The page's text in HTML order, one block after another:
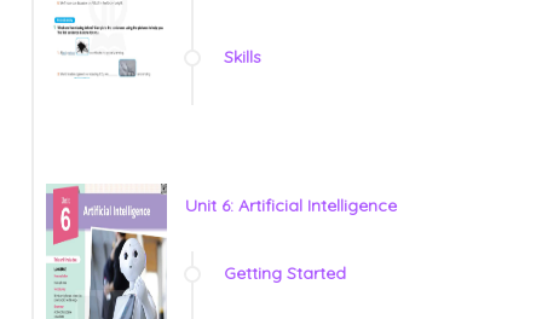
Skills
Unit 6: Artificial Intelligence
Getting Started